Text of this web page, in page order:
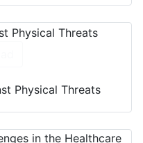
Physical Threats